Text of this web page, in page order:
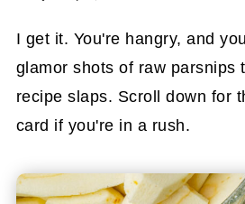
I get it. You're hangry, and
glamor shots of raw parsnips
recipe slaps. Scroll down for
card if you're in a rush.